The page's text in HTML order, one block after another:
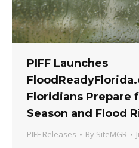
PIFF Launches
Floridians Prepare
Season and Flood
PIFF Releases By SiteMGR